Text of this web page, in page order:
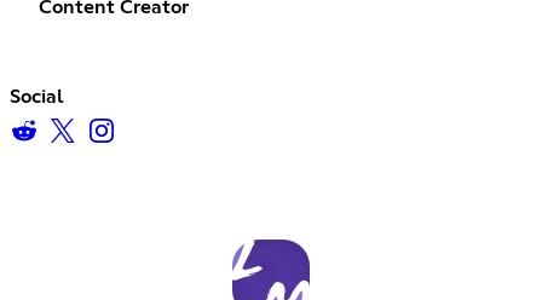
Content Creator
Social